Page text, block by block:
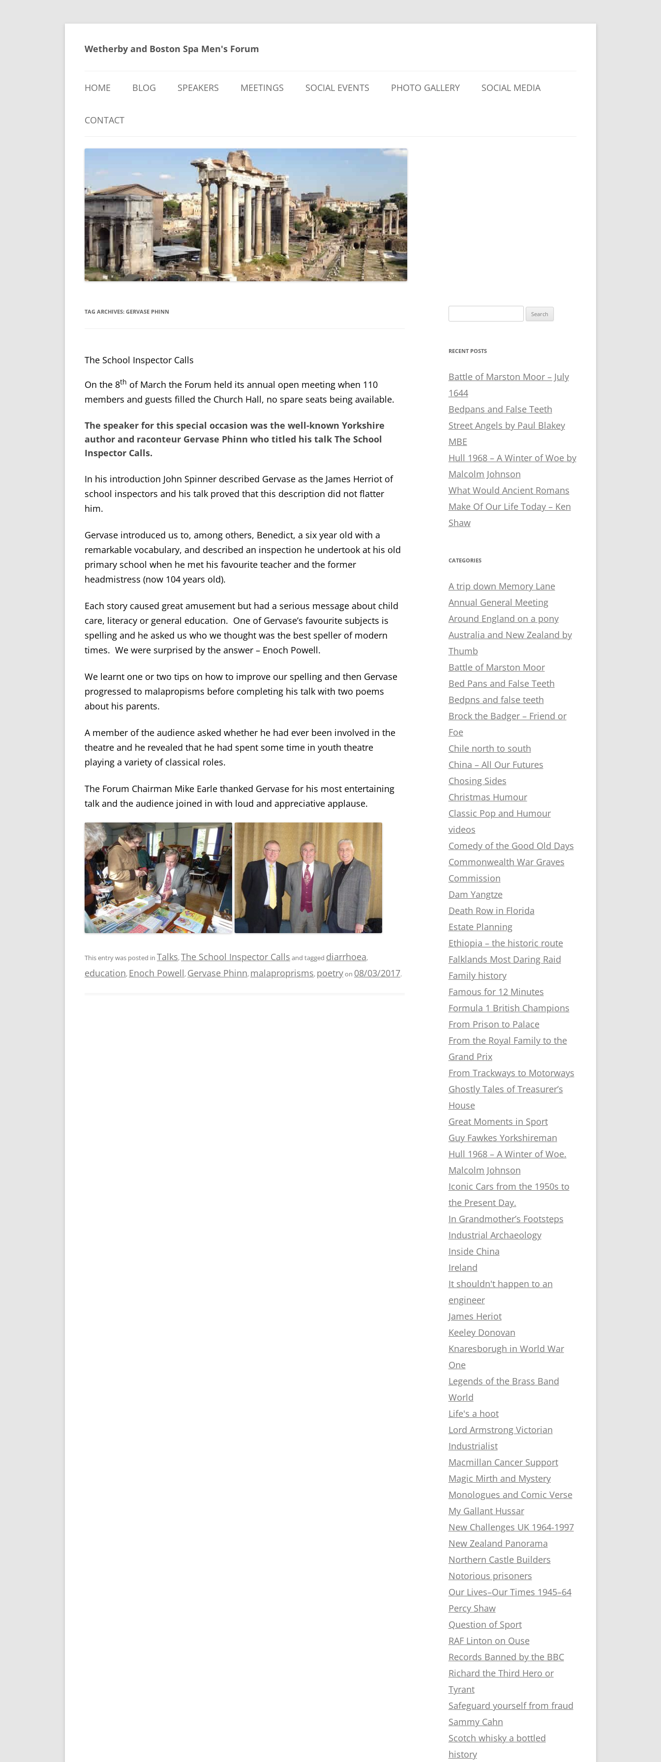
Skip
content
Wetherby and Boston Spa Men's Forum
HOME BLOG SPEAKERS MEETINGS SOCIAL EVENTS PHOTO GALLERY SOCIAL MEDIA
CONTACT
TAG ARCHIVES: GERVASE PHINN
The School Inspector Calls
On the 8th of March the Forum held its annual open meeting when 110
members and guests filled the Church Hall, no spare seats being available.
The speaker for this special occasion was the well-known Yorkshire
author and raconteur Gervase Phinn who titled his talk The School
Inspector Calls.
In his introduction John Spinner described Gervase as the James Herriot of
school inspectors and his talk proved that this description did not flatter
him.
Gervase introduced us to, among others, Benedict, a six year old with a
remarkable vocabulary, and described an inspection he undertook at his old
primary school when he met his favourite teacher and the former
headmistress (now 104 years old).
Each story caused great amusement but had a serious message about child
care, literacy or general education. One of Gervase’s favourite subjects is
spelling and he asked us who we thought was the best speller of modern
times. We were surprised by the answer – Enoch Powell.
We learnt one or two tips on how to improve our spelling and then Gervase
progressed to malapropisms before completing his talk with two poems
about his parents.
A member of the audience asked whether he had ever been involved in the
theatre and he revealed that he had spent some time in youth theatre
playing a variety of classical roles.
The Forum Chairman Mike Earle thanked Gervase for his most entertaining
talk and the audience joined in with loud and appreciative applause.
This entry was posted in Talks,The School Inspector Calls and tagged diarrhoea,
education, Enoch Powell, Gervase Phinn, malaproprisms, poetryon 08/03/2017.
for:
RECENT POSTS
Battle of Marston Moor – July
1644
Bedpans and False Teeth
Street Angels by Paul Blakey
MBE
Hull 1968 – A Winter of Woe by
Malcolm Johnson
What Would Ancient Romans
Make Of Our Life Today – Ken
Shaw
CATEGORIES
A trip down Memory Lane
Annual General Meeting
Around England on a pony
Australia and New Zealand by
Thumb
Battle of Marston Moor
Bed Pans and False Teeth
Bedpns and false teeth
Brock the Badger – Friend or
Foe
Chile north to south
China – All Our Futures
Chosing Sides
Christmas Humour
Classic Pop and Humour
videos
Comedy of the Good Old Days
Commonwealth War Graves
Commission
Dam Yangtze
Death Row in Florida
Estate Planning
Ethiopia – the historic route
Falklands Most Daring Raid
Family history
Famous for 12 Minutes
Formula 1 British Champions
From Prison to Palace
From the Royal Family to the
Grand Prix
From Trackways to Motorways
Ghostly Tales of Treasurer’s
House
Great Moments in Sport
Guy Fawkes Yorkshireman
Hull 1968 – A Winter of Woe.
Malcolm Johnson
Iconic Cars from the 1950s to
the Present Day.
In Grandmother’s Footsteps
Industrial Archaeology
Inside China
Ireland
It shouldn't happen to an
engineer
James Heriot
Keeley Donovan
Knaresborugh in World War
One
Legends of the Brass Band
World
Life's a hoot
Lord Armstrong Victorian
Industrialist
Macmillan Cancer Support
Magic Mirth and Mystery
Monologues and Comic Verse
My Gallant Hussar
New Challenges UK 1964-1997
New Zealand Panorama
Northern Castle Builders
Notorious prisoners
Our Lives–Our Times 1945–64
Percy Shaw
Question of Sport
RAF Linton on Ouse
Records Banned by the BBC
Richard the Third Hero or
Tyrant
Safeguard yourself from fraud
Sammy Cahn
Scotch whisky a bottled
history